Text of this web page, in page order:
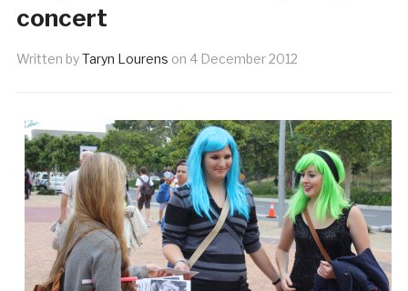
concert
Written byTaryn Lourens on 4 December 2012